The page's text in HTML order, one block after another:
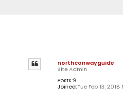
northconwayguide
Site Admin
Posts:9
Joined:Tue Feb 13, 2018